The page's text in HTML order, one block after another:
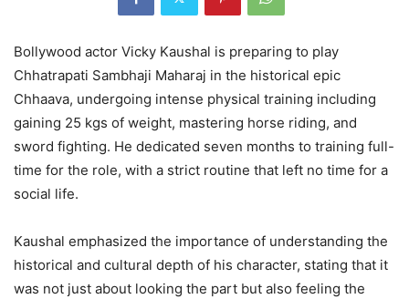
Bollywood actor Vicky Kaushal is preparing to play
Chhatrapati Sambhaji Maharaj in the historical epic
Chhaava, undergoing intense physical training including
gaining 25 kgs of weight, mastering horse riding, and
sword fighting. He dedicated seven months to training full-
time for the role, with a strict routine that left no time for a
social life.
Kaushal emphasized the importance of understanding the
historical and cultural depth of his character, stating that it
was not just about looking the part but also feeling the